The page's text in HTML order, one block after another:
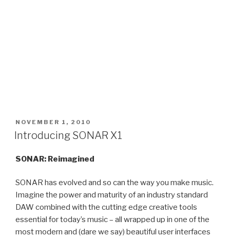
POSTED
ON
NOVEMBER 1, 2010
Introducing SONAR X1
SONAR: Reimagined
SONAR has evolved and so can the way you make music.
Imagine the power and maturity of an industry standard
DAW combined with the cutting edge creative tools
essential for today’s music – all wrapped up in one of the
most modern and (dare we say) beautiful user interfaces